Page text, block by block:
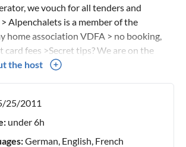
we vouch for all tenders and
Alpenchalets is a member of the
home association VDFA > no booking,
fees >Secret tips? We are on the
Alps and visit the chalets as well as the
the host
25/2011
under 6h
German, English, French